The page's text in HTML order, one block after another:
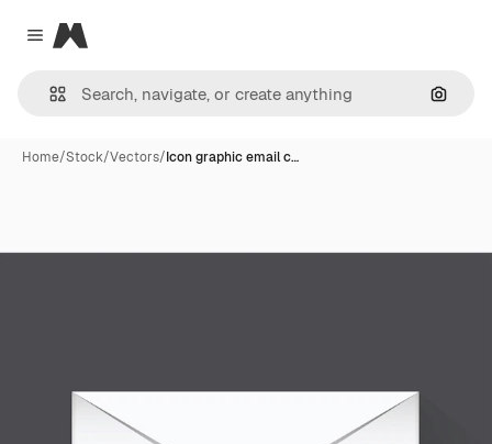
Close menu
Magnific
Home/Stock/Vectors/Icon graphic email c…